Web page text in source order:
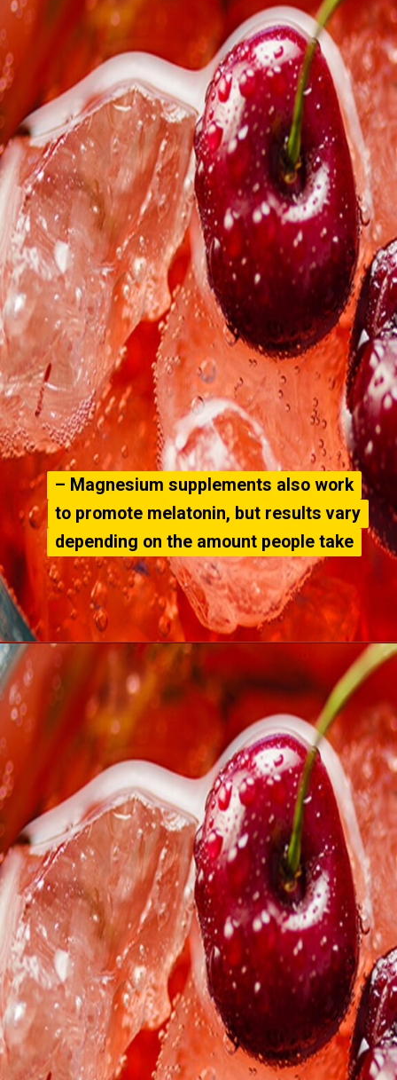
– Magnesium supplements also work
to promote melatonin, but results vary
depending on the amount people take
– Magnesium supplements also work
to promote melatonin, but results vary
depending on the amount people take